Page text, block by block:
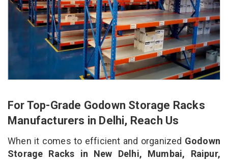
For Top-Grade Godown Storage Racks
Manufacturers in Delhi, Reach Us
When it comes to efficient and organized Godown
Storage Racks in New Delhi, Mumbai, Raipur,